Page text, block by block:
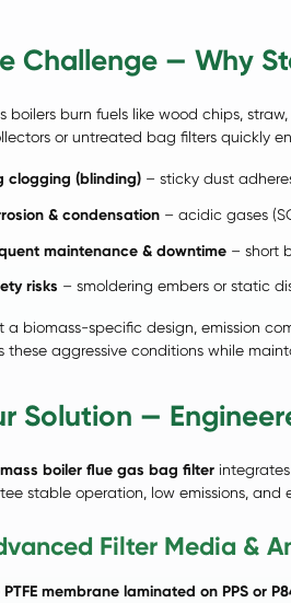
Challenge — Why
boilers burn fuels like wood chips,
or untreated bag filters quickly
clogging (blinding) – sticky dust
& condensation – acidic gases
maintenance & downtime – short
risks – smoldering embers or static
a biomass-specific design, emission
these aggressive conditions while
Solution —
boiler flue gas bag filterintegrates
stable operation, low emissions, and
Filter Media &
PTFE membrane laminated on PPS or